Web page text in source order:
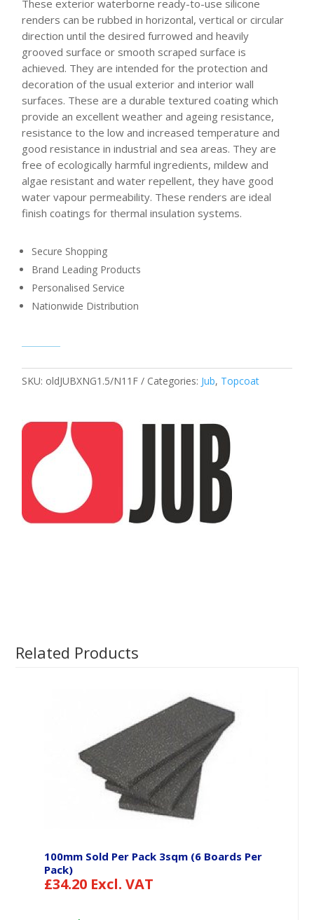
These exterior waterborne ready-to-use silicone
renders can be rubbed in horizontal, vertical or circular
direction until the desired furrowed and heavily
grooved surface or smooth scraped surface is
achieved. They are intended for the protection and
decoration of the usual exterior and interior wall
surfaces. These are a durable textured coating which
provide an excellent weather and ageing resistance,
resistance to the low and increased temperature and
good resistance in industrial and sea areas. They are
free of ecologically harmful ingredients, mildew and
algae resistant and water repellent, they have good
water vapour permeability. These renders are ideal
finish coatings for thermal insulation systems.
Secure Shopping
Brand Leading Products
Personalised Service
Nationwide Distribution
SKU: oldJUBXNG1.5/N11F Categories: Jub, Topcoat
Related Products
100mm Sold Per Pack 3sqm (6 Boards Per
Pack)
£34.20 Excl. VAT